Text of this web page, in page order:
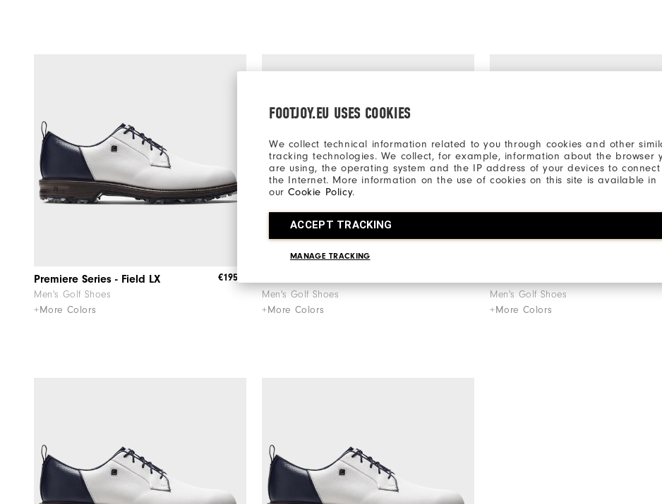
FOOTJOY.EU USES COOKIES
We collect technical information related to you through cookies and other
tracking technologies. We collect, for example, information about the browser
are using, the operating system and the IP address of your devices to connect
the Internet. More information on the use of cookies on this site is available in
ourCookie Policy.
ACCEPT TRACKING
MANAGE TRACKING
Premiere Series - Field LX
Men's Golf Shoes
+More Colors
€195
Men's Golf Shoes
+More Colors
Men's Golf Shoes
+More Colors